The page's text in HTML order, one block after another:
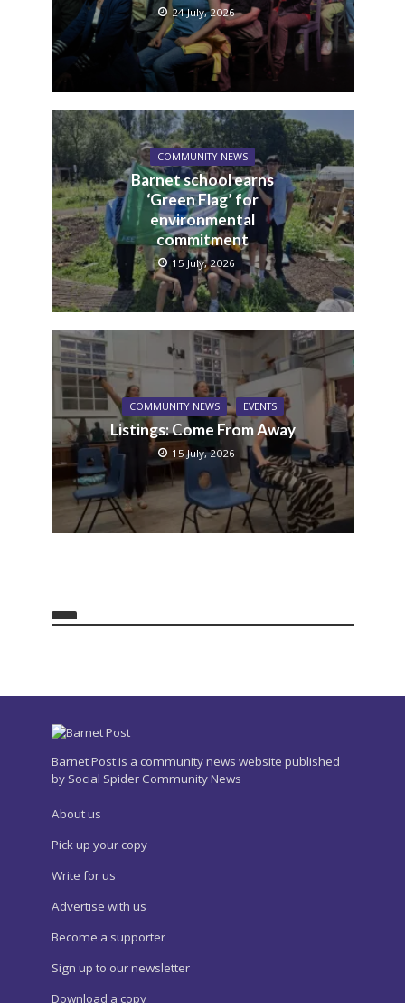
24 July, 2026
COMMUNITY NEWS
Barnet school earns
‘Green Flag’ for
environmental
commitment
15 July, 2026
COMMUNITY NEWS EVENTS
Listings: Come From Away
15 July, 2026
Barnet Post is a community news website published
by Social Spider Community News
About us
Pick up your copy
Write for us
Advertise with us
Become a supporter
Sign up to our newsletter
Download a copy